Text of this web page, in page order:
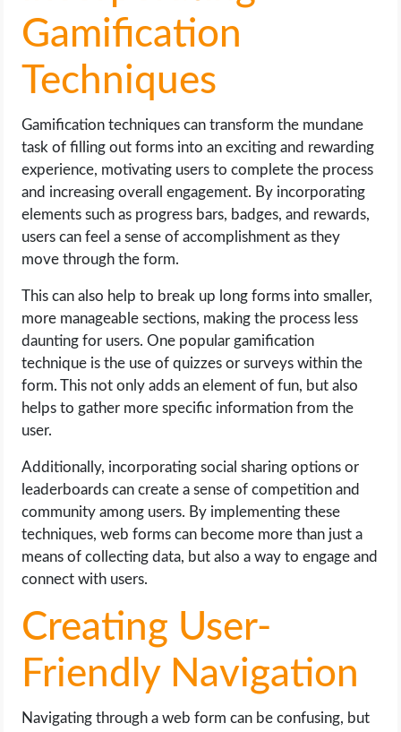
Gamification
Techniques
Gamification techniques can transform the mundane
task of filling out forms into an exciting and rewarding
experience, motivating users to complete the process
and increasing overall engagement. By incorporating
elements such as progress bars, badges, and rewards,
users can feel a sense of accomplishment as they
move through the form.
This can also help to break up long forms into smaller,
more manageable sections, making the process less
daunting for users. One popular gamification
technique is the use of quizzes or surveys within the
form. This not only adds an element of fun, but also
helps to gather more specific information from the
user.
Additionally, incorporating social sharing options or
leaderboards can create a sense of competition and
community among users. By implementing these
techniques, web forms can become more than just a
means of collecting data, but also a way to engage and
connect with users.
Creating User-
Friendly Navigation
Navigating through a web form can be confusing, but